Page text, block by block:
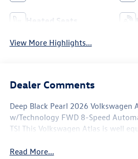
Heated Seats
View More Highlights...
Dealer Comments
Deep Black Pearl 2026 Volkswagen
w/Technology FWD 8-Speed
TSI This Volkswagen Atlas is well
Read More...